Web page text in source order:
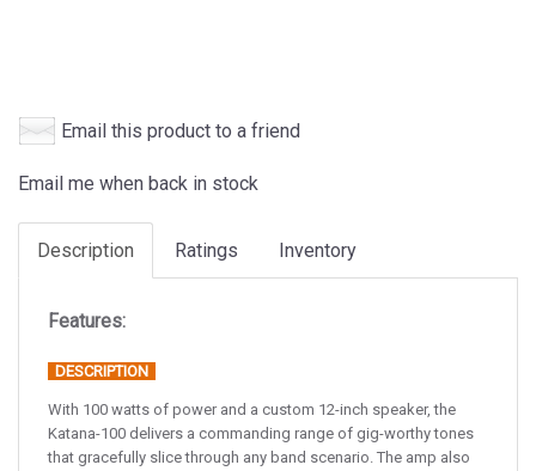
Email this product to a friend
Email me when back in stock
Description Ratings Inventory
Features:
DESCRIPTION
With 100 watts of power and a custom 12-inch speaker, the
Katana-100 delivers a commanding range of gig-worthy tones
that gracefully slice through any band scenario. The amp also